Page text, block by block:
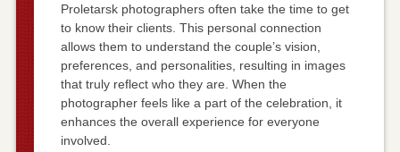
Proletarsk photographers often take the time to get
to know their clients. This personal connection
allows them to understand the couple’s vision,
preferences, and personalities, resulting in images
that truly reflect who they are. When the
photographer feels like a part of the celebration, it
enhances the overall experience for everyone
involved.